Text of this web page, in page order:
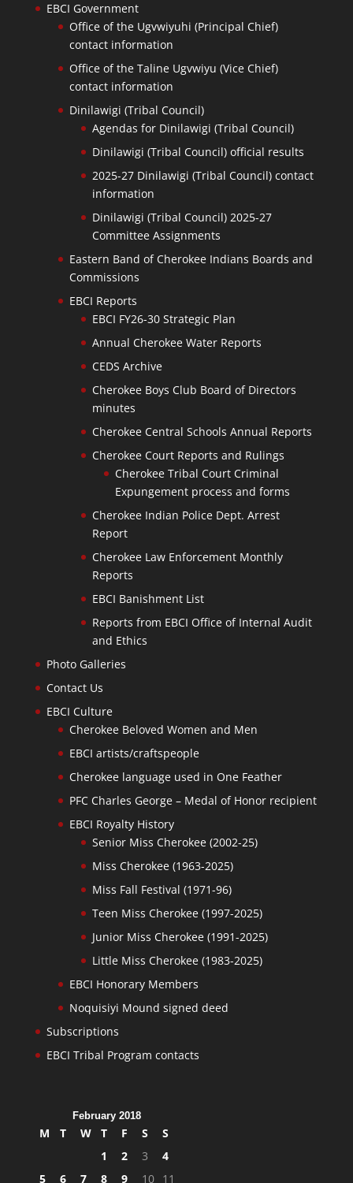
EBCI Government
Office of the Ugvwiyuhi (Principal Chief)
contact information
Office of the Taline Ugvwiyu (Vice Chief)
contact information
Dinilawigi (Tribal Council)
Agendas for Dinilawigi (Tribal Council)
Dinilawigi (Tribal Council) official results
2025-27 Dinilawigi (Tribal Council) contact
information
Dinilawigi (Tribal Council) 2025-27
Committee Assignments
Eastern Band of Cherokee Indians Boards and
Commissions
EBCI Reports
EBCI FY26-30 Strategic Plan
Annual Cherokee Water Reports
CEDS Archive
Cherokee Boys Club Board of Directors
minutes
Cherokee Central Schools Annual Reports
Cherokee Court Reports and Rulings
Cherokee Tribal Court Criminal
Expungement process and forms
Cherokee Indian Police Dept. Arrest
Report
Cherokee Law Enforcement Monthly
Reports
EBCI Banishment List
Reports from EBCI Office of Internal Audit
and Ethics
Photo Galleries
Contact Us
EBCI Culture
Cherokee Beloved Women and Men
EBCI artists/craftspeople
Cherokee language used in One Feather
PFC Charles George – Medal of Honor recipient
EBCI Royalty History
Senior Miss Cherokee (2002-25)
Miss Cherokee (1963-2025)
Miss Fall Festival (1971-96)
Teen Miss Cherokee (1997-2025)
Junior Miss Cherokee (1991-2025)
Little Miss Cherokee (1983-2025)
EBCI Honorary Members
Noquisiyi Mound signed deed
Subscriptions
EBCI Tribal Program contacts
February 2018
M T W T F S
S
1
2 3
4
5
6 7 8 9 10 11